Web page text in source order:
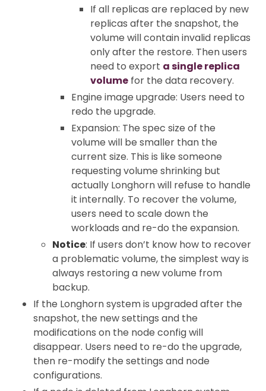
If all replicas are replaced by new
replicas after the snapshot, the
volume will contain invalid replicas
only after the restore. Then users
need to export a single replica
volume for the data recovery.
Engine image upgrade: Users need to
redo the upgrade.
Expansion: The spec size of the
volume will be smaller than the
current size. This is like someone
requesting volume shrinking but
actually Longhorn will refuse to handle
it internally. To recover the volume,
users need to scale down the
workloads and re-do the expansion.
Notice: If users don’t know how to recover
a problematic volume, the simplest way is
always restoring a new volume from
backup.
If the Longhorn system is upgraded after the
snapshot, the new settings and the
modifications on the node config will
disappear. Users need to re-do the upgrade,
then re-modify the settings and node
configurations.